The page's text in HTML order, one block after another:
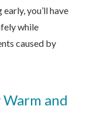
you’ll have
while
caused by
and